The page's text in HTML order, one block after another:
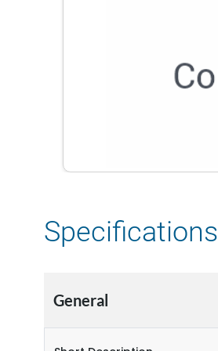
Specifications
General